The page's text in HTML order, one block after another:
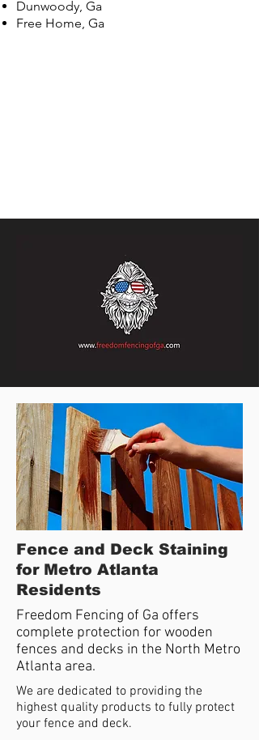
Dunwoody, Ga
Free Home, Ga
Fence and Deck Staining
for Metro Atlanta
Residents
Freedom Fencing of Ga offers
complete protection for wooden
fences and decks in the North Metro
Atlanta area.
We are dedicated to providing the
highest quality products to fully protect
your fence and deck.